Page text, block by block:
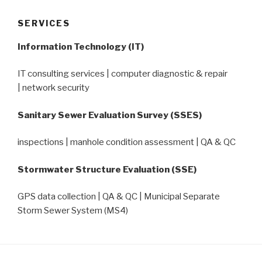
SERVICES
Information Technology (IT)
IT consulting services | computer diagnostic & repair
| network security
Sanitary Sewer Evaluation Survey (SSES)
inspections | manhole condition assessment | QA & QC
Stormwater Structure Evaluation (SSE)
GPS data collection | QA & QC | Municipal Separate
Storm Sewer System (MS4)